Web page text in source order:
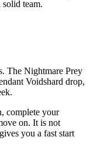
solid team.
The Nightmare Prey
Voidshard drop,
complete your
on. It is not
you a fast start